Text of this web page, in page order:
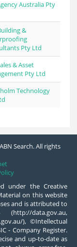
Australia Pty
&
Pty Ltd
& Asset
Pty Ltd
Technology
Search. All rights
under the Creative
on this website
and is attributed to
data.gov.au,
), ©Intellectual
- Company Register.
and up-to-date as